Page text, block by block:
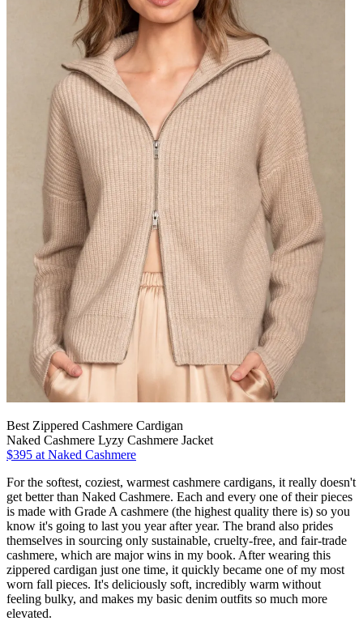
Best Zippered Cashmere Cardigan
Naked Cashmere Lyzy Cashmere Jacket
$395 at Naked Cashmere
For the softest, coziest, warmest cashmere cardigans, it really doesn't
get better than Naked Cashmere. Each and every one of their pieces
is made with Grade A cashmere (the highest quality there is) so you
know it's going to last you year after year. The brand also prides
themselves in sourcing only sustainable, cruelty-free, and fair-trade
cashmere, which are major wins in my book. After wearing this
zippered cardigan just one time, it quickly became one of my most
worn fall pieces. It's deliciously soft, incredibly warm without
feeling bulky, and makes my basic denim outfits so much more
elevated.